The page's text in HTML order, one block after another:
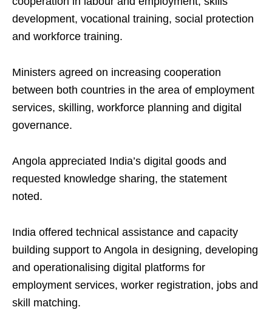
development, vocational training, social protection
and workforce training.
Ministers agreed on increasing cooperation
between both countries in the area of employment
services, skilling, workforce planning and digital
governance.
Angola appreciated India’s digital goods and
requested knowledge sharing, the statement
noted.
India offered technical assistance and capacity
building support to Angola in designing, developing
and operationalising digital platforms for
employment services, worker registration, jobs and
skill matching.